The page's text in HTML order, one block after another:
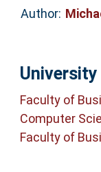
Author:
Faculty of
Computer
Faculty of